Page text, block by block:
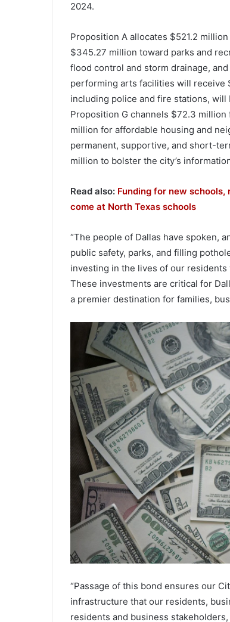
2024.
Proposition A allocates $521.2
$345.27 million toward parks and
flood control and storm drainage,
performing arts facilities will receive
including police and fire stations,
Proposition G channels $72.3
million for affordable housing and
permanent, supportive, and short-
million to bolster the city’s
Read also: Funding for new
come at North Texas schools
“The people of Dallas have spoken,
public safety, parks, and filling
investing in the lives of our
These investments are critical for
a premier destination for families,
“Passage of this bond ensures our
infrastructure that our residents,
residents and business